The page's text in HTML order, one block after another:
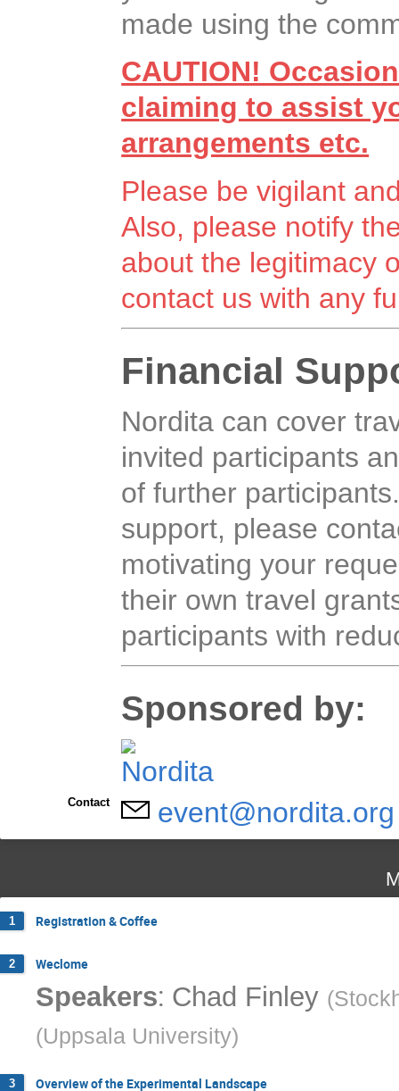
made using the
CAUTION!
claiming to assist
arrangements etc.
Please be vigilant
Also, please notify
about the legitimacy
contact us with any
Financial
Nordita can cover
invited participants
of further
support, please
motivating your
their own travel
participants with
Sponsored by:
Contact event@nordita.org
1 Registration & Coffee
2 Weclome
Speakers: Chad Finley (
(Uppsala University)
3 Overview of the Experimental Landscape